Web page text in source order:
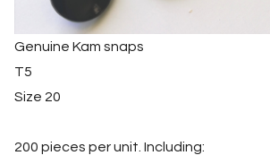
Genuine Kam snaps
T5
Size 20
200 pieces per unit. Including: